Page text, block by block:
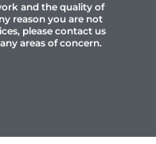
and the quality of
reason you are not
please contact us
areas of concern.